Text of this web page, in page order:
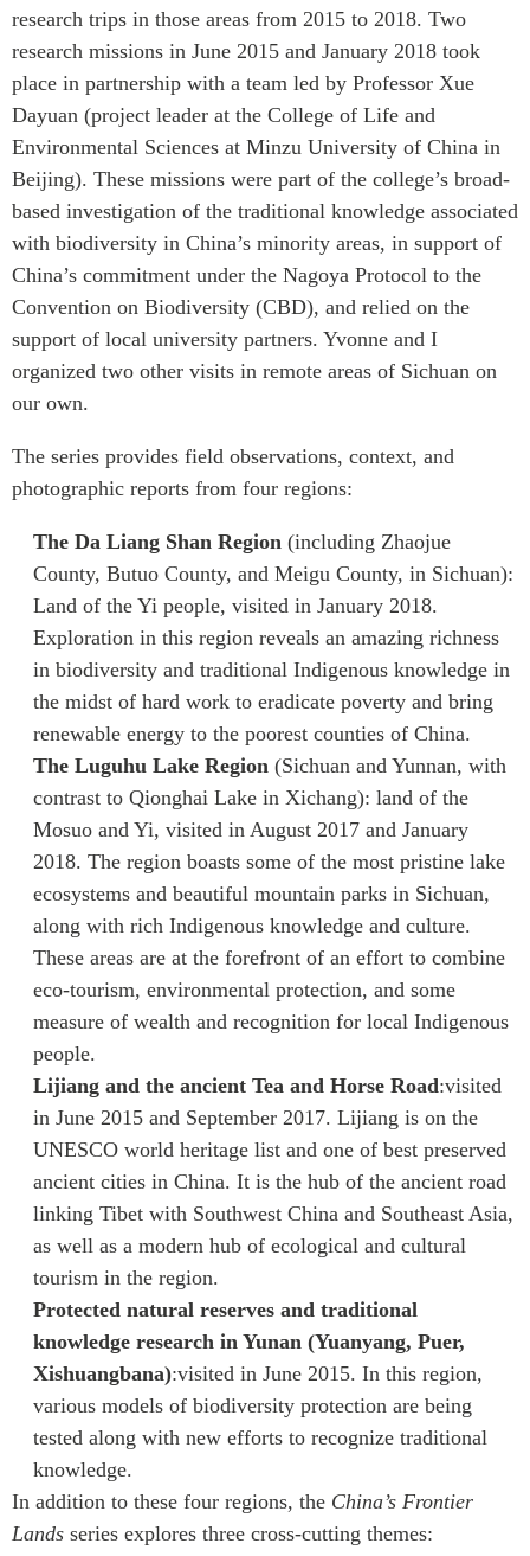
research trips in those areas from 2015 to 2018. Two
research missions in June 2015 and January 2018 took
place in partnership with a team led by Professor Xue
Dayuan (project leader at the College of Life and
Environmental Sciences at Minzu University of China in
Beijing). These missions were part of the college’s broad-
based investigation of the traditional knowledge associated
with biodiversity in China’s minority areas, in support of
China’s commitment under the Nagoya Protocol to the
Convention on Biodiversity (CBD), and relied on the
support of local university partners. Yvonne and I
organized two other visits in remote areas of Sichuan on
our own.
The series provides field observations, context, and
photographic reports from four regions:
The Da Liang Shan Region (including Zhaojue
County, Butuo County, and Meigu County, in Sichuan):
Land of the Yi people, visited in January 2018.
Exploration in this region reveals an amazing richness
in biodiversity and traditional Indigenous knowledge in
the midst of hard work to eradicate poverty and bring
renewable energy to the poorest counties of China.
The Luguhu Lake Region (Sichuan and Yunnan, with
contrast to Qionghai Lake in Xichang): land of the
Mosuo and Yi, visited in August 2017 and January
2018. The region boasts some of the most pristine lake
ecosystems and beautiful mountain parks in Sichuan,
along with rich Indigenous knowledge and culture.
These areas are at the forefront of an effort to combine
eco-tourism, environmental protection, and some
measure of wealth and recognition for local Indigenous
people.
Lijiang and the ancient Tea and Horse Road:visited
in June 2015 and September 2017. Lijiang is on the
UNESCO world heritage list and one of best preserved
ancient cities in China. It is the hub of the ancient road
linking Tibet with Southwest China and Southeast Asia,
as well as a modern hub of ecological and cultural
tourism in the region.
Protected natural reserves and traditional
knowledge research in Yunan (Yuanyang, Puer,
Xishuangbana):visited in June 2015. In this region,
various models of biodiversity protection are being
tested along with new efforts to recognize traditional
knowledge.
In addition to these four regions, the China’s Frontier
Lands series explores three cross-cutting themes: